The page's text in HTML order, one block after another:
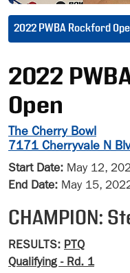
2022 PWBA Rockford
2022
Open
The Cherry Bowl
7171 Cherryvale N
Start Date: May 12,
End Date: May 15,
CHAMPION:
RESULTS: PTQ
Qualifying - Rd. 1